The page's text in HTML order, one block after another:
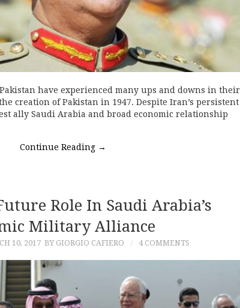
have experienced many ups and downs in their
creation of Pakistan in 1947. Despite Iran’s persistent
ally Saudi Arabia and broad economic relationship
Continue Reading →
Role In Saudi Arabia’s
Military Alliance
10, 2017 BY GIORGIO CAFIERO 4 COMMENTS